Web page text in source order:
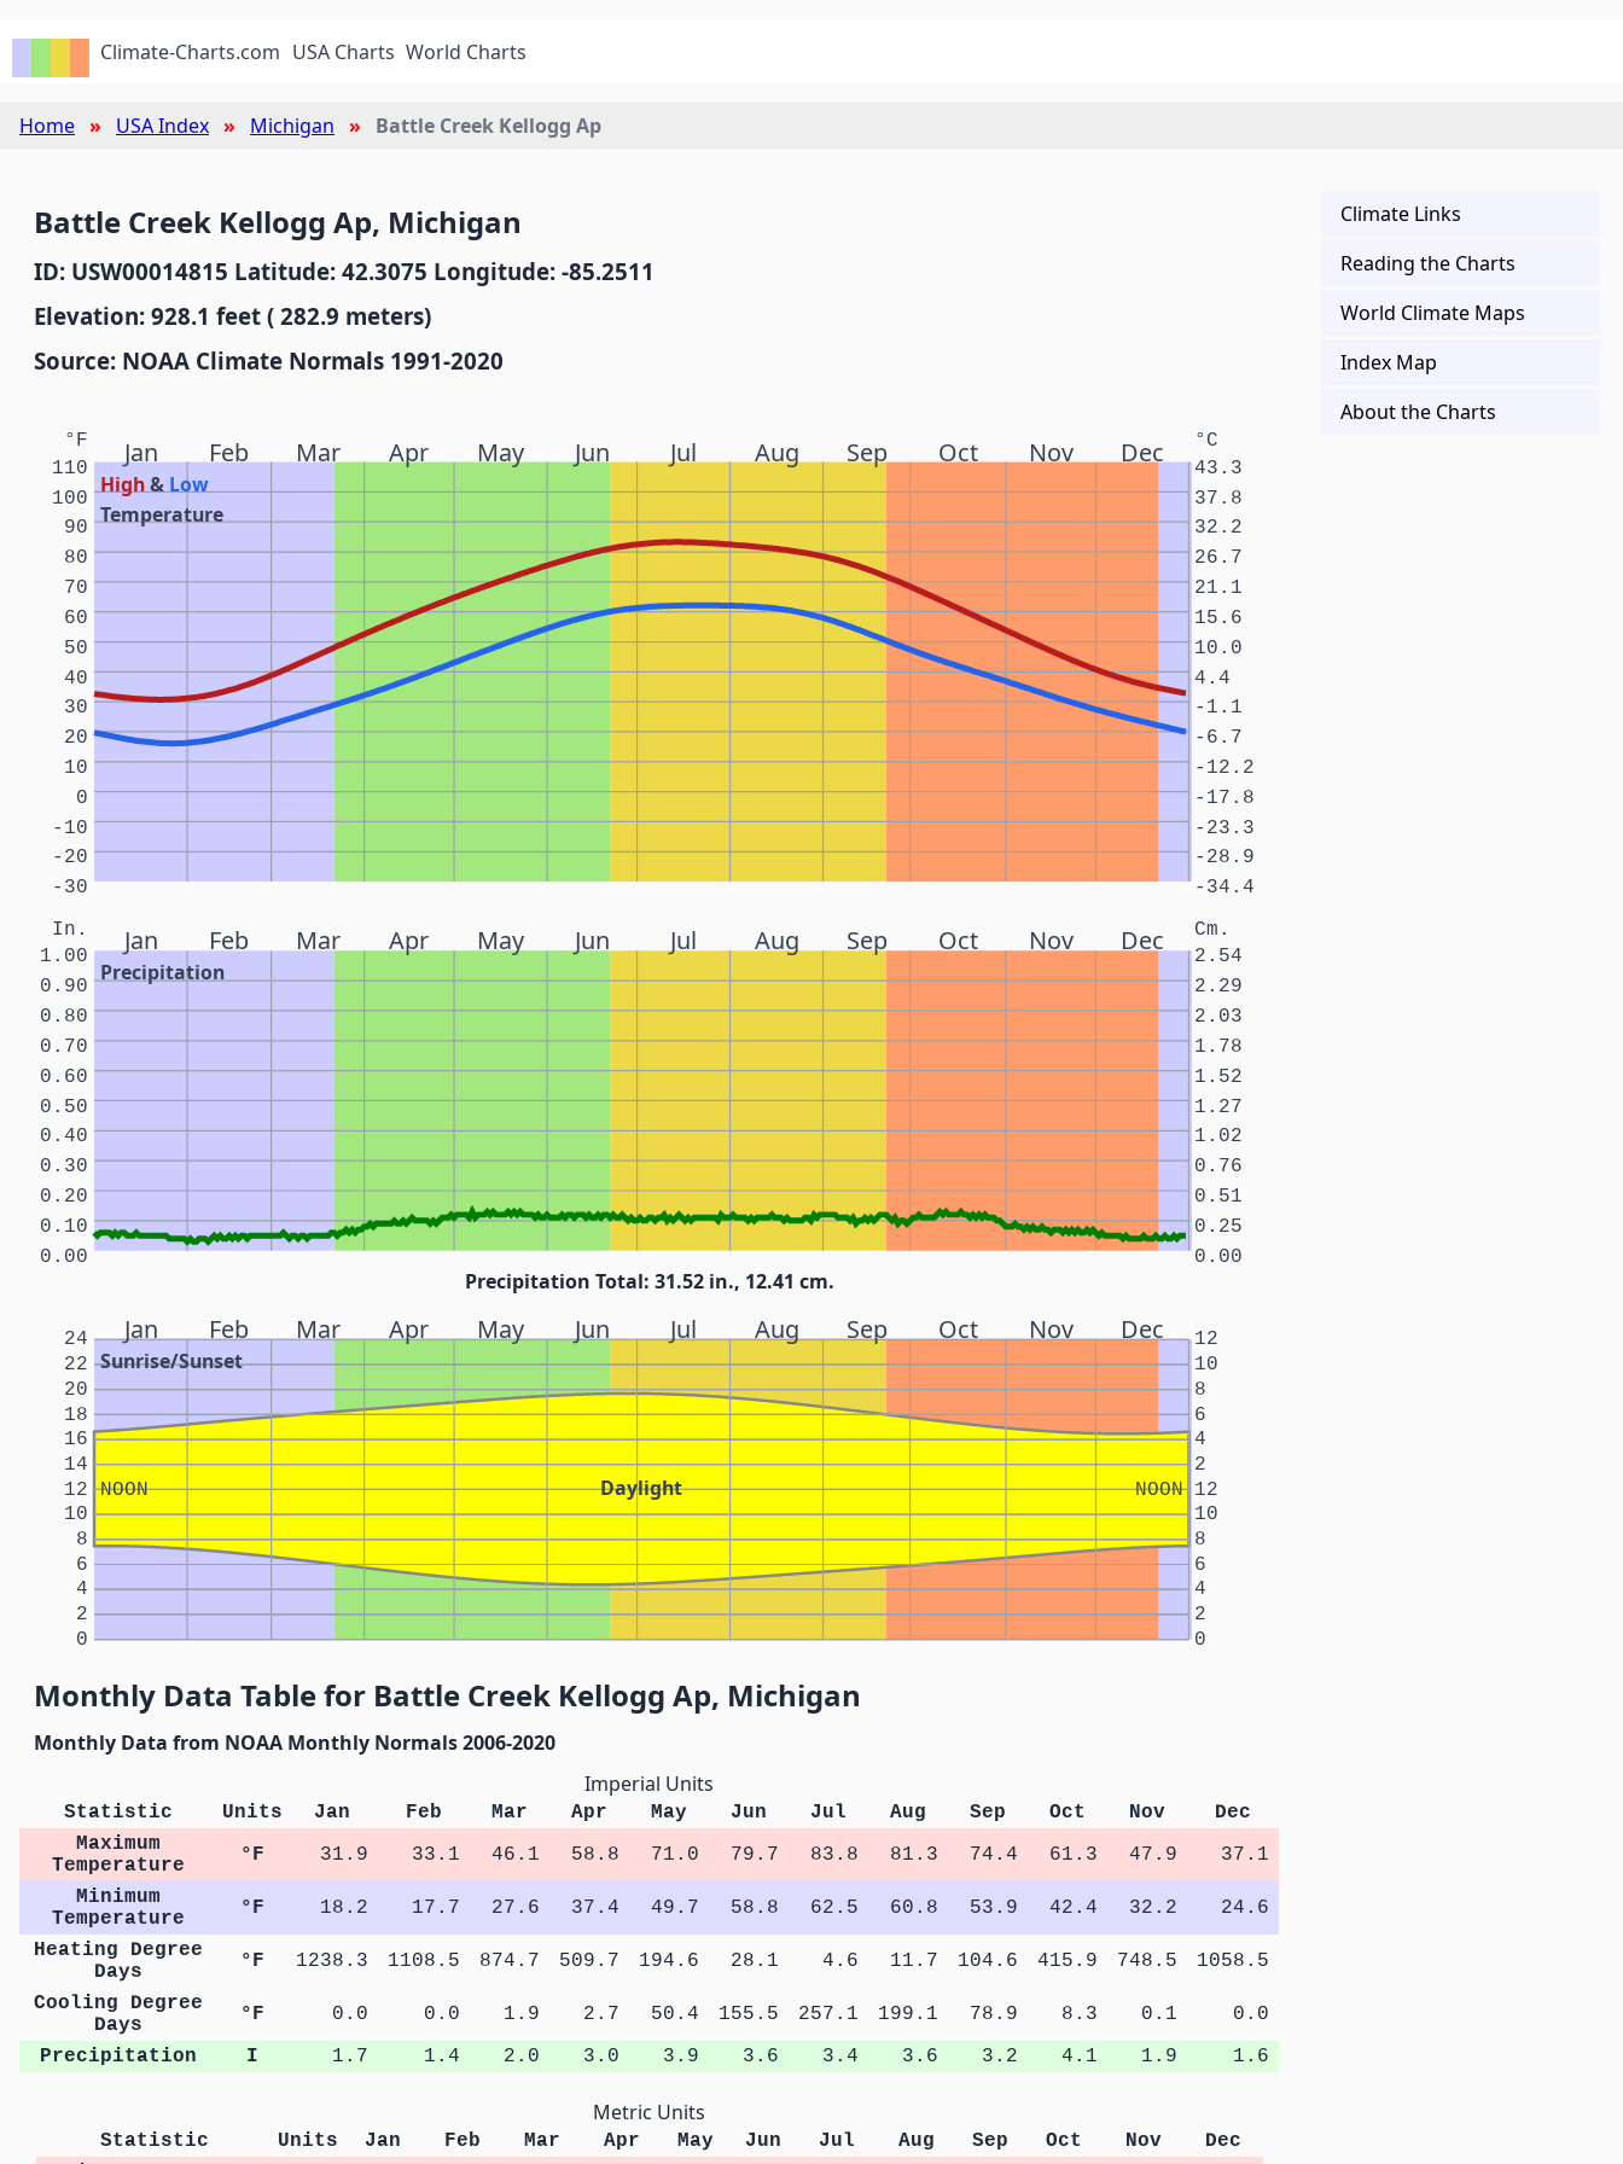
Climate-Charts.com USA Charts World Charts
Home USA Index Michigan Battle Creek Kellogg Ap
Battle Creek Kellogg Ap, Michigan
ID: USW00014815 Latitude: 42.3075 Longitude: -85.2511
Elevation: 928.1 feet ( 282.9 meters)
Source: NOAA Climate Normals 1991-2020
Jan Feb Mar Apr May Jun Jul Aug Sep Oct Nov Dec
High& Low
Temperature
°F °C
-30 -34.4
-20 -28.9
-10 -23.3
0 -17.8
10 -12.2
20 -6.7
30 -1.1
40 4.4
50 10.0
60 15.6
70 21.1
80 26.7
90 32.2
100 37.8
110 43.3
Jan Feb Mar Apr May Jun Jul Aug Sep Oct Nov Dec
Precipitation
In. Cm.
0.00 0.00
0.10 0.25
0.20 0.51
0.30 0.76
0.40 1.02
0.50 1.27
0.60 1.52
0.70 1.78
0.80 2.03
0.90 2.29
1.00 2.54
Precipitation Total: 31.52 in., 12.41 cm.
Jan Feb Mar Apr May Jun Jul Aug Sep Oct Nov Dec
Sunrise/Sunset
Daylight
NOON NOON
0 0
2 2
4 4
6 6
8 8
10 10
12 12
14 2
16 4
18 6
20 8
22 10
24 12
Monthly Data Table for Battle Creek Kellogg Ap, Michigan
Monthly Data from NOAA Monthly Normals 2006-2020
Imperial Units
Statistic Units Jan Feb Mar Apr May Jun Jul Aug Sep Oct Nov
Dec
Maximum
Temperature
°F 31.9 33.1 46.1 58.8 71.0 79.7 83.8 81.3 74.4 61.3 47.9
37.1
Minimum
Temperature
°F 18.2 17.7 27.6 37.4 49.7 58.8 62.5 60.8 53.9 42.4 32.2
24.6
Heating Degree
Days
°F 1238.3 1108.5 874.7 509.7 194.6 28.1 4.6 11.7 104.6 415.9 748.5
1058.5
Cooling Degree
Days
°F 0.0 0.0 1.9 2.7 50.4 155.5 257.1 199.1 78.9 8.3 0.1
0.0
Precipitation
I 1.7 1.4 2.0 3.0 3.9 3.6 3.4 3.6 3.2 4.1 1.9 1.6
Metric Units
Statistic Units Jan Feb Mar Apr May Jun Jul Aug Sep Oct Nov
Dec
Climate Links
Reading the Charts
World Climate Maps
Index Map
About the Charts